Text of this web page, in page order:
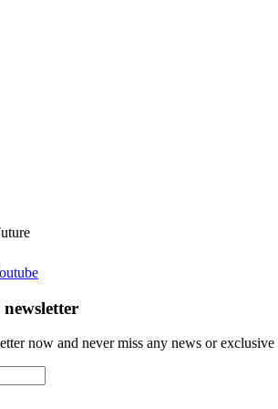
now and never miss any news or